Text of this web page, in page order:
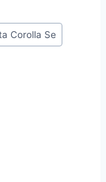
Corolla Se